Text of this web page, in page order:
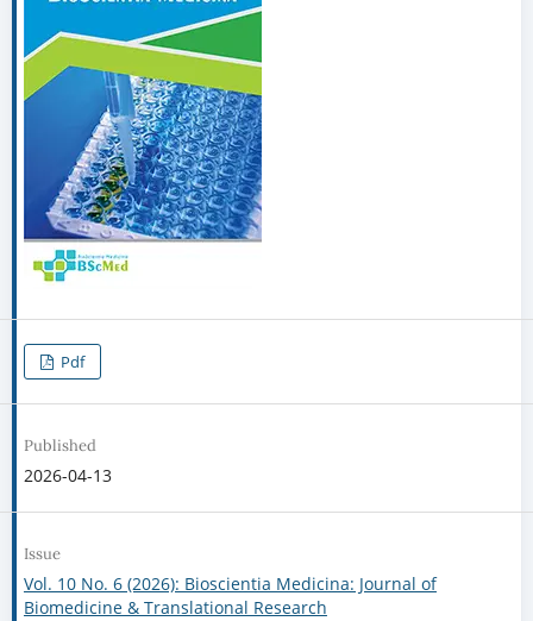
Pdf
Published
2026-04-13
Issue
Vol. 10 No. 6 (2026): Bioscientia Medicina: Journal of
Biomedicine & Translational Research